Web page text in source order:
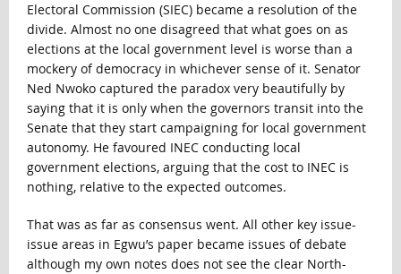
Electoral Commission (SIEC) became a resolution of the
divide. Almost no one disagreed that what goes on as
elections at the local government level is worse than a
mockery of democracy in whichever sense of it. Senator
Ned Nwoko captured the paradox very beautifully by
saying that it is only when the governors transit into the
Senate that they start campaigning for local government
autonomy. He favoured INEC conducting local
government elections, arguing that the cost to INEC is
nothing, relative to the expected outcomes.
That was as far as consensus went. All other key issue-
issue areas in Egwu’s paper became issues of debate
although my own notes does not see the clear North-